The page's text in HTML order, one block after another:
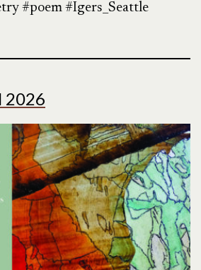
#poem #Igers_Seattle
2026